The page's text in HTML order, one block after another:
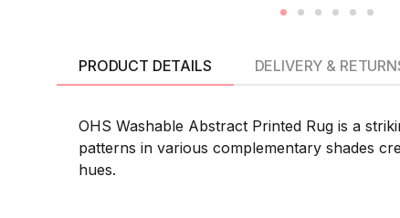
PRODUCT DETAILS
OHS Washable Abstract Printed Rug is a
patterns in various complementary shades
hues.
DELIVERY &